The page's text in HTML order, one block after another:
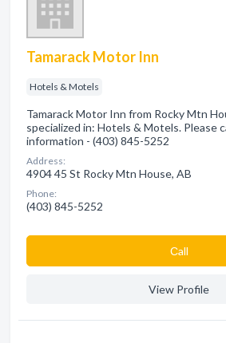
Tamarack Motor Inn
Hotels & Motels
Tamarack Motor Inn from Rocky Mtn
specialized in: Hotels & Motels. Please
information - (403) 845-5252
Address:
4904 45 St Rocky Mtn House, AB
Phone:
(403) 845-5252
Сall
View Profile